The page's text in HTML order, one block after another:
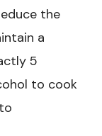
the
a
5
to cook